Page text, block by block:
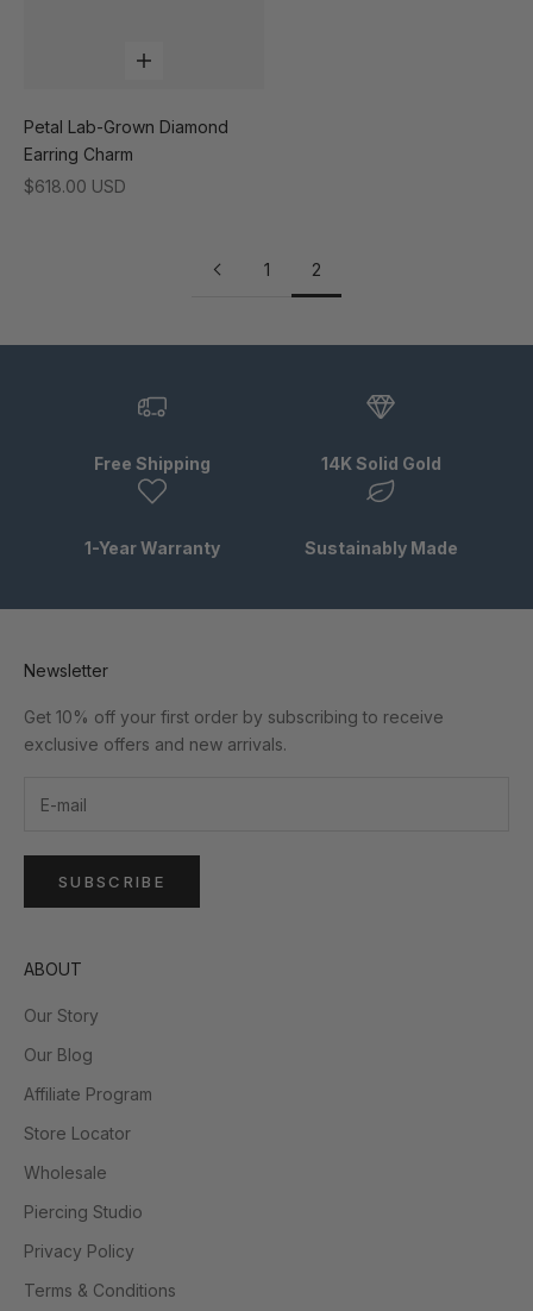
Add to cart
Petal Lab-Grown Diamond
Earring Charm
Sale price
$618.00 USD
1 2
Free Shipping 14K Solid Gold
1-Year Warranty Sustainably Made
Newsletter
Get 10% off your first order by subscribing to receive
exclusive offers and new arrivals.
SUBSCRIBE
ABOUT
Our Story
Our Blog
Affiliate Program
Store Locator
Wholesale
Piercing Studio
Privacy Policy
Terms & Conditions